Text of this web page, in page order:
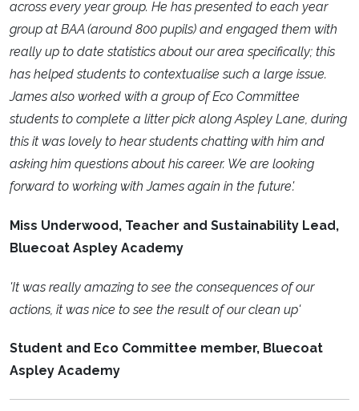
across every year group. He has presented to each year
group at BAA (around 800 pupils) and engaged them with
really up to date statistics about our area specifically; this
has helped students to contextualise such a large issue.
James also worked with a group of Eco Committee
students to complete a litter pick along Aspley Lane, during
this it was lovely to hear students chatting with him and
asking him questions about his career. We are looking
forward to working with James again in the future'.
Miss Underwood, Teacher and Sustainability Lead,
Bluecoat Aspley Academy
'It was really amazing to see the consequences of our
actions, it was nice to see the result of our clean up'
Student and Eco Committee member, Bluecoat
Aspley Academy